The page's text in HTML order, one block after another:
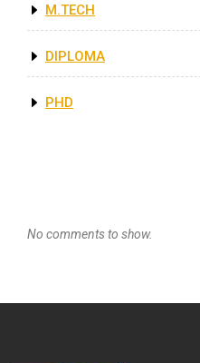
M.TECH
DIPLOMA
PHD
No comments to show.